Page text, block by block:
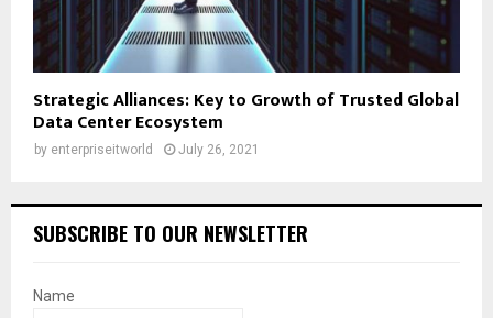
Strategic Alliances: Key to Growth of Trusted Global
Data Center Ecosystem
by enterpriseitworld July 26, 2021
SUBSCRIBE TO OUR NEWSLETTER
Name